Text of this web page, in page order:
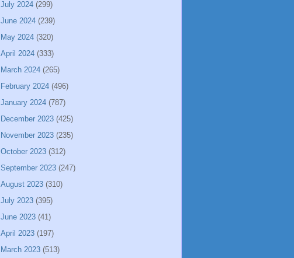
July 2024 (299)
June 2024 (239)
May 2024 (320)
April 2024 (333)
March 2024 (265)
February 2024 (496)
January 2024 (787)
December 2023 (425)
November 2023 (235)
October 2023 (312)
September 2023 (247)
August 2023 (310)
July 2023 (395)
June 2023 (41)
April 2023 (197)
March 2023 (513)